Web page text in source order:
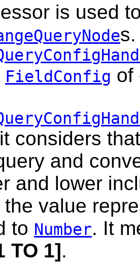
is used
FieldConfig of
considers
and
and lower
the value
to Number. It
TO 1].